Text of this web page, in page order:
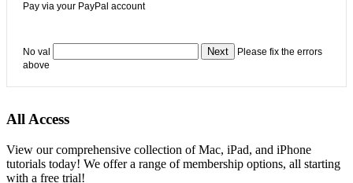
Pay via your PayPal account
No val
Please fix the errors
above
All Access
View our comprehensive collection of Mac, iPad, and iPhone
tutorials today! We offer a range of membership options, all starting
with a free trial!